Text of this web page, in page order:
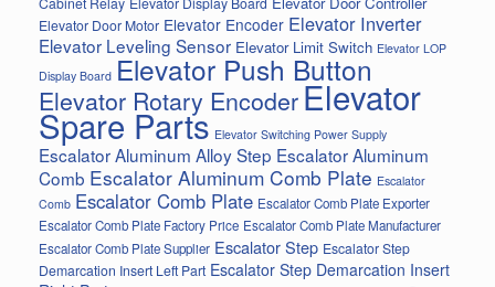
Elevator Door Motor Elevator Encoder Elevator Inverter
Elevator Leveling Sensor Elevator Limit Switch Elevator LOP
Display Board Elevator Push Button
Elevator Rotary EncoderElevator
Spare Parts Elevator Switching Power Supply
Escalator Aluminum Alloy Step Escalator Aluminum
Comb Escalator Aluminum Comb Plate Escalator
Comb Escalator Comb Plate Escalator Comb Plate Exporter
Escalator Comb Plate Factory Price Escalator Comb Plate Manufacturer
Escalator Comb Plate Supplier Escalator Step Escalator Step
Demarcation Insert Left Part Escalator Step Demarcation Insert